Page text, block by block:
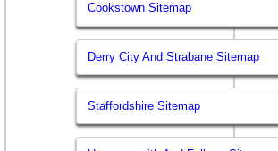
Cookstown Sitemap
Derry City And Strabane Sitemap
Staffordshire Sitemap